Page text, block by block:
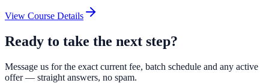
View Course Details
Ready to take the next step?
Message us for the exact current fee, batch schedule and any active
offer — straight answers, no spam.